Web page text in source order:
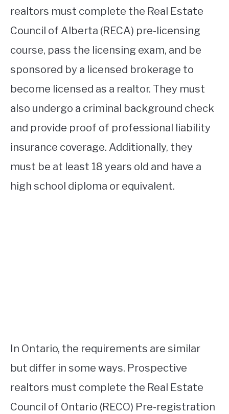
realtors must complete the Real Estate
Council of Alberta (RECA) pre-licensing
course, pass the licensing exam, and be
sponsored by a licensed brokerage to
become licensed as a realtor. They must
also undergo a criminal background check
and provide proof of professional liability
insurance coverage. Additionally, they
must be at least 18 years old and have a
high school diploma or equivalent.
In Ontario, the requirements are similar
but differ in some ways. Prospective
realtors must complete the Real Estate
Council of Ontario (RECO) Pre-registration